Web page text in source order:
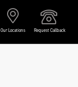
Our Locations Request Callback